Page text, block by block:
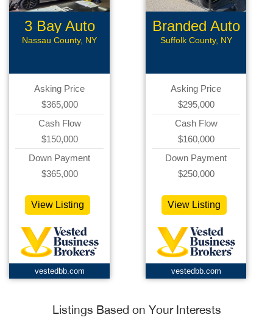
3 Bay Auto
Repair
Nassau County, NY
Asking Price
$365,000
Cash Flow
$150,000
Down Payment
$365,000
View Listing
vestedbb.com
Branded Auto
Repair
Suffolk County, NY
Asking Price
$295,000
Cash Flow
$160,000
Down Payment
$250,000
View Listing
vestedbb.com
Listings Based on Your Interests